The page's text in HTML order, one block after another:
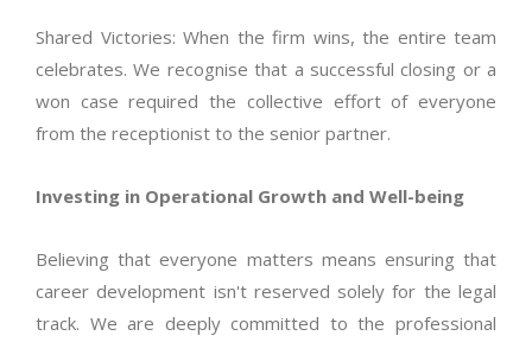
Shared Victories: When the firm wins, the entire team
celebrates. We recognise that a successful closing or a
won caserequired the collective effort of everyone
from the receptionist to the senior partner.
Investing in Operational Growth and Well-being
Believing that everyone matters means ensuring that
career development isn'treserved solely for the legal
track. We are deeply committed to the professional